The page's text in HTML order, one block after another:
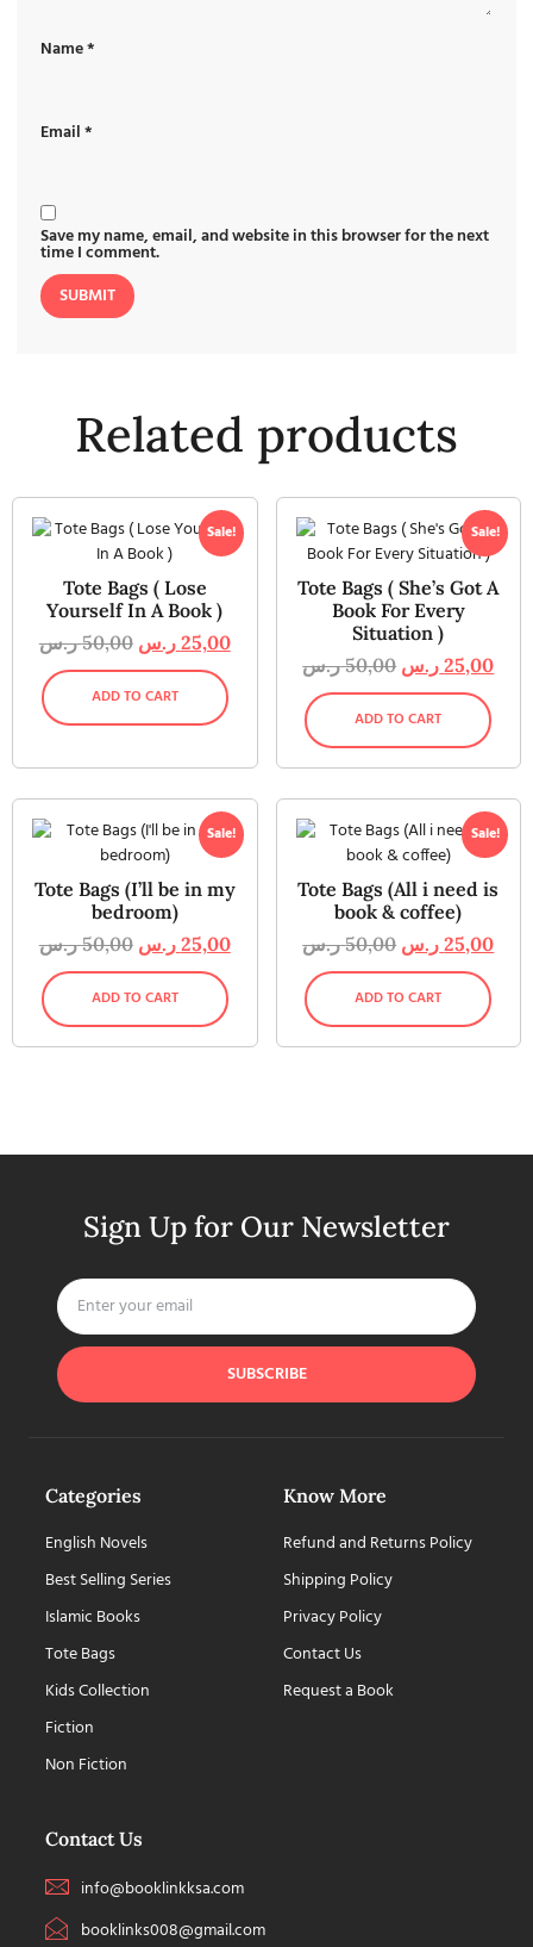
Name*
Email*
Save my name, email, and website in this browser for the next
time I comment.
Related products
Sale!
Tote Bags ( Lose
Yourself In A Book )
50,00 ر.س 25,00 ر.س
ADD TO CART
Sale!
Tote Bags ( She’s Got A
Book For Every
Situation )
50,00 ر.س 25,00 ر.س
ADD TO CART
Sale!
Tote Bags (I’ll be in my
bedroom)
50,00 ر.س 25,00 ر.س
ADD TO CART
Sale!
Tote Bags (All i need is
book & coffee)
50,00 ر.س 25,00 ر.س
ADD TO CART
Sign Up for Our Newsletter
SUBSCRIBE
Categories
English Novels
Best Selling Series
Islamic Books
Tote Bags
Kids Collection
Fiction
Non Fiction
Know More
Refund and Returns Policy
Shipping Policy
Privacy Policy
Contact Us
Request a Book
Contact Us
info@booklinkksa.com
booklinks008@gmail.com